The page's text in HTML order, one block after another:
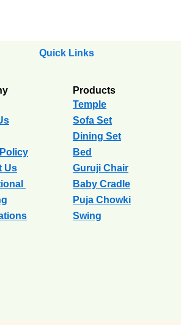
Quick Links
Us
Products
Temple
Sofa Set
Dining Set
Bed
Guruji Chair
Baby Cradle
Puja Chowki
Swing